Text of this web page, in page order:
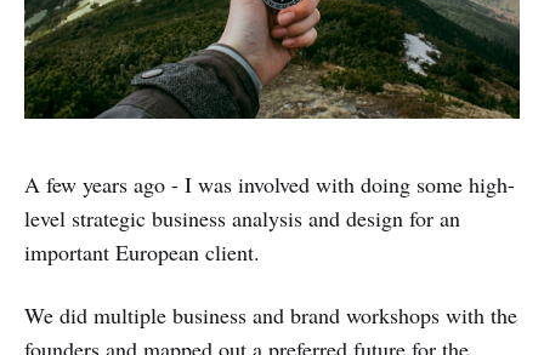
A few years ago - I was involved with doing some high-
level strategic business analysis and design for an
important European client.
We did multiple business and brand workshops with the
founders and mapped out a preferred future for the